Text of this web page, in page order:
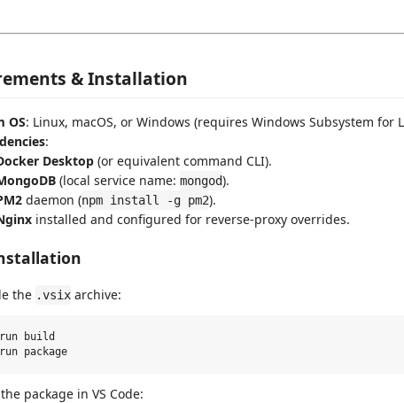
& Installation
OS: Linux, macOS, or Windows (requires Windows Subsystem for
:
Desktop (or equivalent command CLI).
(local service name: mongod).
daemon (npm install -g pm2).
installed and configured for reverse-proxy overrides.
the .vsix archive:
run build
package in VS Code: